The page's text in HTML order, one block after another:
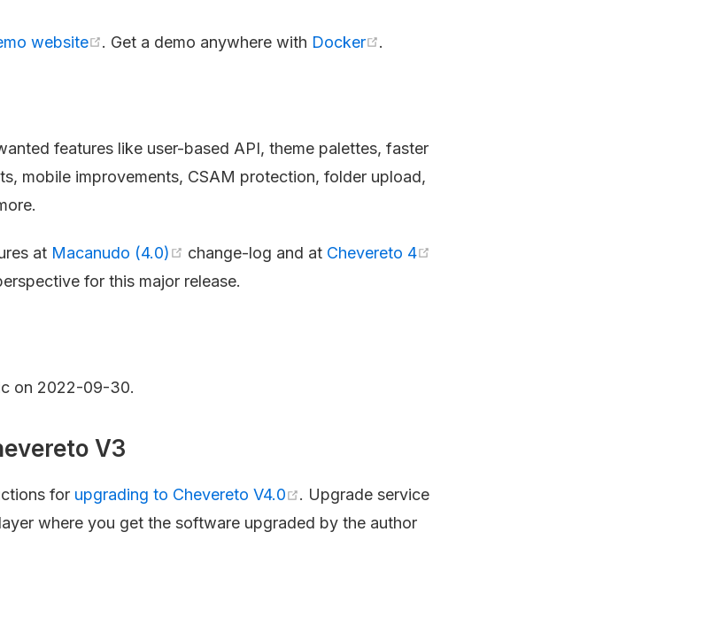
website . Get a demo anywhere with Docker .
features like user-based API, theme palettes, faster
mobile improvements, CSAM protection, folder upload,
at Macanudo (4.0) change-log and at Chevereto 4
for this major release.
on 2022-09-30.
V3
for upgrading to Chevereto V4.0
. Upgrade service
layer where you get the software upgraded by the author